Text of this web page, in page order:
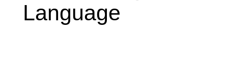
Language